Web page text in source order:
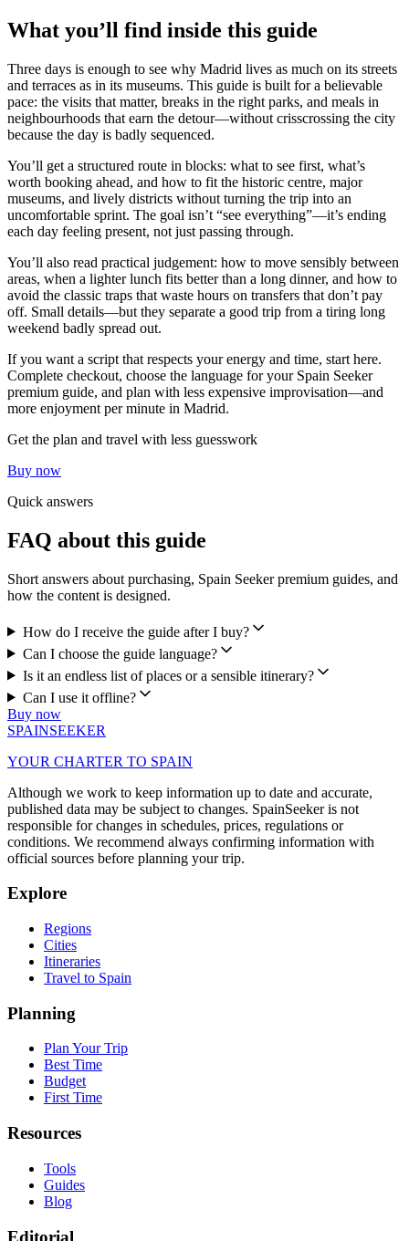
What you’ll find inside this guide
Three days is enough to see why Madrid lives as much on its streets
and terraces as in its museums. This guide is built for a believable
pace: the visits that matter, breaks in the right parks, and meals in
neighbourhoods that earn the detour—without crisscrossing the city
because the day is badly sequenced.
You’ll get a structured route in blocks: what to see first, what’s
worth booking ahead, and how to fit the historic centre, major
museums, and lively districts without turning the trip into an
uncomfortable sprint. The goal isn’t “see everything”—it’s ending
each day feeling present, not just passing through.
You’ll also read practical judgement: how to move sensibly between
areas, when a lighter lunch fits better than a long dinner, and how to
avoid the classic traps that waste hours on transfers that don’t pay
off. Small details—but they separate a good trip from a tiring long
weekend badly spread out.
If you want a script that respects your energy and time, start here.
Complete checkout, choose the language for your Spain Seeker
premium guide, and plan with less expensive improvisation—and
more enjoyment per minute in Madrid.
Get the plan and travel with less guesswork
Buy now
Quick answers
FAQ about this guide
Short answers about purchasing, Spain Seeker premium guides, and
how the content is designed.
How do I receive the guide after I buy?
Can I choose the guide language?
Is it an endless list of places or a sensible itinerary?
Can I use it offline?
Buy now
SPAINSEEKER
YOUR CHARTER TO SPAIN
Although we work to keep information up to date and accurate,
published data may be subject to changes. SpainSeeker is not
responsible for changes in schedules, prices, regulations or
conditions. We recommend always confirming information with
official sources before planning your trip.
Explore
Regions
Cities
Itineraries
Travel to Spain
Planning
Plan Your Trip
Best Time
Budget
First Time
Resources
Tools
Guides
Blog
Editorial